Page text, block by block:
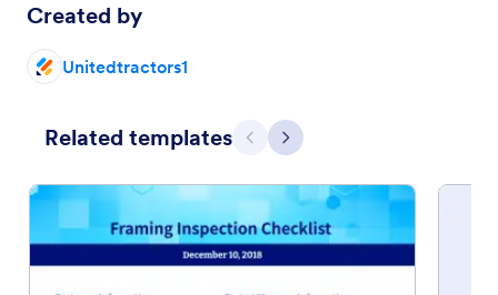
Created by
Unitedtractors1
Related templates Previous
Next